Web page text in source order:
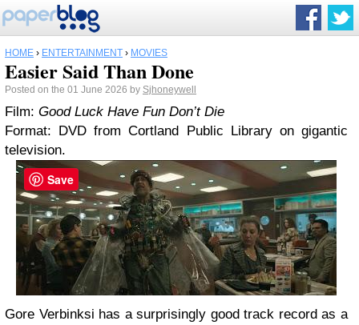
HOME › ENTERTAINMENT › MOVIES
Easier Said Than Done
Posted on the 01 June 2026 by Sjhoneywell
Film: Good Luck Have Fun Don’t Die
Format: DVD from Cortland Public Library on gigantic
television.
Gore Verbinksi has a surprisingly good track record as a
Save